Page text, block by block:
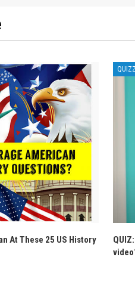
At These 25 US History